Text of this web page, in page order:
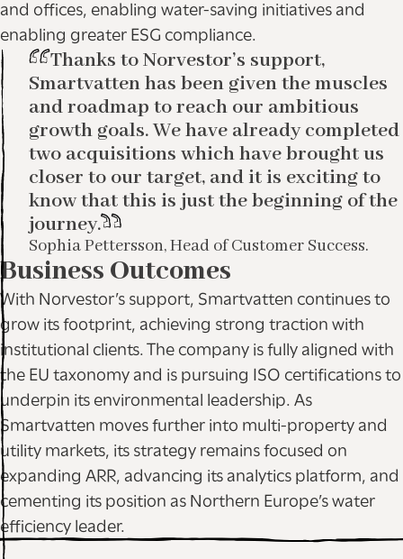
and offices, enabling water-saving initiatives and
enabling greater ESG compliance.
Thanks to Norvestor’s support,
Smartvatten has been given the muscles
and roadmap to reach our ambitious
growth goals. We have already completed
two acquisitions which have brought us
closer to our target, and it is exciting to
know that this is just the beginning of the
journey.
Sophia Pettersson, Head of Customer Success.
Business Outcomes
With Norvestor’s support, Smartvatten continues to
grow its footprint, achieving strong traction with
institutional clients. The company is fully aligned with
the EU taxonomy and is pursuing ISO certifications to
underpin its environmental leadership. As
Smartvatten moves further into multi-property and
utility markets, its strategy remains focused on
expanding ARR, advancing its analytics platform, and
cementing its position as Northern Europe’s water
efficiency leader.